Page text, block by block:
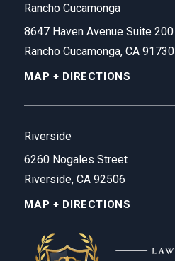
Rancho Cucamonga
8647 Haven Avenue Suite 200
Rancho Cucamonga, CA 91730
MAP + DIRECTIONS
Riverside
6260 Nogales Street
Riverside, CA 92506
MAP + DIRECTIONS